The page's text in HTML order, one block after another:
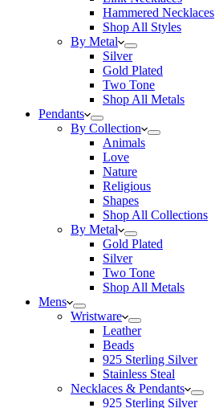
Hammered Necklaces
Shop All Styles
By Metal
Silver
Gold Plated
Two Tone
Shop All Metals
Pendants
By Collection
Animals
Love
Nature
Religious
Shapes
Shop All Collections
By Metal
Gold Plated
Silver
Two Tone
Shop All Metals
Mens
Wristware
Leather
Beads
925 Sterling Silver
Stainless Steal
Necklaces & Pendants
925 Sterling Silver